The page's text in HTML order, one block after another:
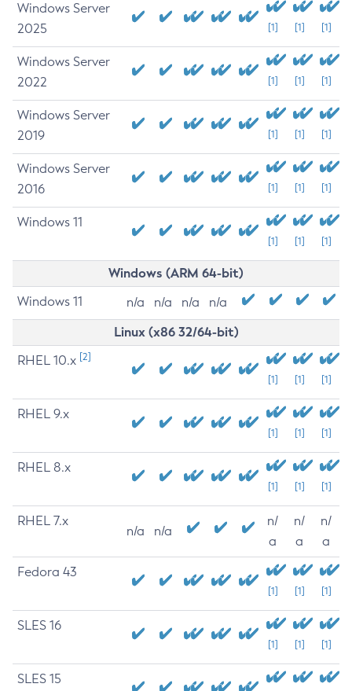
Windows Server
2025
[1] [1] [1]
Windows Server
2022
[1] [1] [1]
Windows Server
2019
[1] [1] [1]
Windows Server
2016
[1] [1] [1]
Windows 11
[1] [1] [1]
Windows (ARM 64-bit)
Windows 11 n/a n/a n/a n/a
Linux (x86 32/64-bit)
RHEL 10.x [2]
[1] [1] [1]
RHEL 9.x
[1] [1] [1]
RHEL 8.x
[1] [1] [1]
RHEL 7.x
n/a n/a
n/
a
n/
a
n/
a
Fedora 43
[1] [1] [1]
SLES 16
[1] [1] [1]
SLES 15